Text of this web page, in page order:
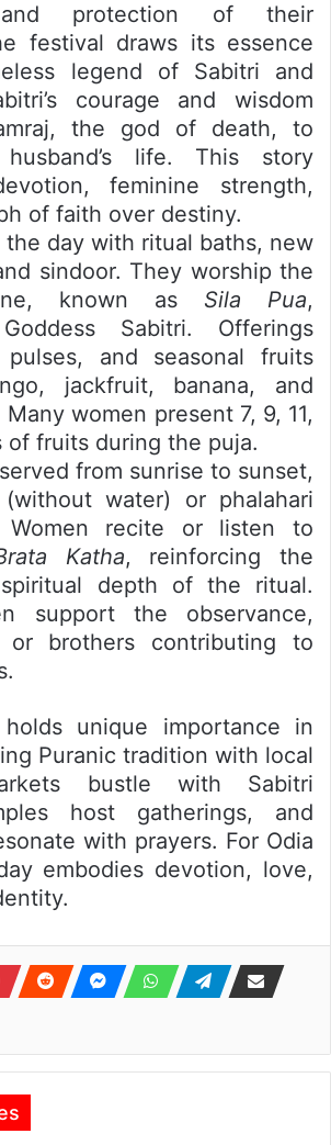
and protection of their
festival draws its essence
legend of Sabitri and
courage and wisdom
the god of death, to
life. This story
feminine strength,
of faith over destiny.
the day with ritual baths, new
sindoor. They worship the
known as Sila Pua,
Sabitri. Offerings
and seasonal fruits
jackfruit, banana, and
women present 7, 9, 11,
of fruits during the puja.
from sunrise to sunset,
water) or phalahari
Women recite or listen to
Katha, reinforcing the
depth of the ritual.
support the observance,
or brothers contributing to
unique importance in
Puranic tradition with local
bustle with Sabitri
host gatherings, and
with prayers. For Odia
embodies devotion, love,